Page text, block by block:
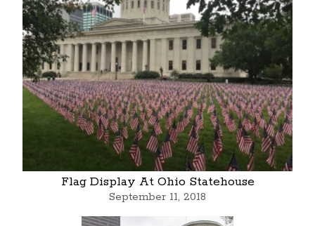
Flag Display At Ohio Statehouse
September 11, 2018